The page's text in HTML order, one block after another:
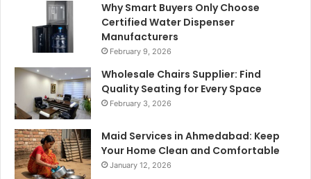
Why Smart Buyers Only Choose
Certified Water Dispenser
Manufacturers
February 9, 2026
Wholesale Chairs Supplier: Find
Quality Seating for Every Space
February 3, 2026
Maid Services in Ahmedabad: Keep
Your Home Clean and Comfortable
January 12, 2026